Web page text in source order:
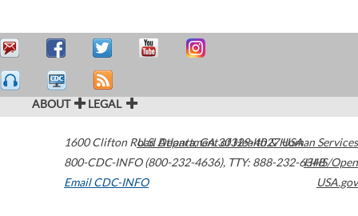
ABOUT LEGAL
1600 Clifton Road Atlanta,GA30329-4027USA
800-CDC-INFO (800-232-4636), TTY: 888-232-6348
Email CDC-INFO
U.S. Department of Health & Human Services
HHS/Open
USA.gov